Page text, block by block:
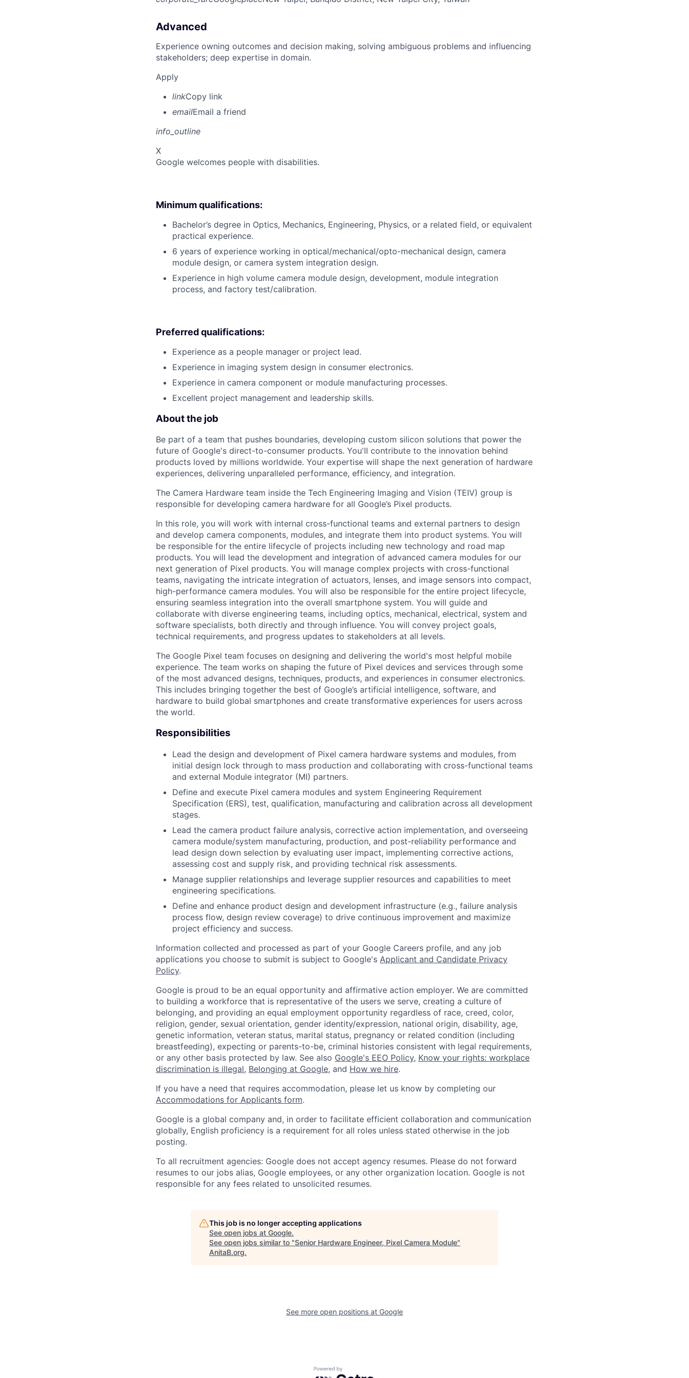
Advanced
Experience owning outcomes and decision making, solving ambiguous problems and influencing
stakeholders; deep expertise in domain.
Apply
linkCopy link
emailEmail a friend
info_outline
X
Google welcomes people with disabilities.
Minimum qualifications:
Bachelor’s degree in Optics, Mechanics, Engineering, Physics, or a related field, or equivalent
practical experience.
6 years of experience working in optical/mechanical/opto-mechanical design, camera
module design, or camera system integration design.
Experience in high volume camera module design, development, module integration
process, and factory test/calibration.
Preferred qualifications:
Experience as a people manager or project lead.
Experience in imaging system design in consumer electronics.
Experience in camera component or module manufacturing processes.
Excellent project management and leadership skills.
About the job
Be part of a team that pushes boundaries, developing custom silicon solutions that power the
future of Google's direct-to-consumer products. You'll contribute to the innovation behind
products loved by millions worldwide. Your expertise will shape the next generation of hardware
experiences, delivering unparalleled performance, efficiency, and integration.
The Camera Hardware team inside the Tech Engineering Imaging and Vision (TEIV) group is
responsible for developing camera hardware for all Google’s Pixel products.
In this role, you will work with internal cross-functional teams and external partners to design
and develop camera components, modules, and integrate them into product systems. You will
be responsible for the entire lifecycle of projects including new technology and road map
products. You will lead the development and integration of advanced camera modules for our
next generation of Pixel products. You will manage complex projects with cross-functional
teams, navigating the intricate integration of actuators, lenses, and image sensors into compact,
high-performance camera modules. You will also be responsible for the entire project lifecycle,
ensuring seamless integration into the overall smartphone system. You will guide and
collaborate with diverse engineering teams, including optics, mechanical, electrical, system and
software specialists, both directly and through influence. You will convey project goals,
technical requirements, and progress updates to stakeholders at all levels.
The Google Pixel team focuses on designing and delivering the world's most helpful mobile
experience. The team works on shaping the future of Pixel devices and services through some
of the most advanced designs, techniques, products, and experiences in consumer electronics.
This includes bringing together the best of Google’s artificial intelligence, software, and
hardware to build global smartphones and create transformative experiences for users across
the world.
Responsibilities
Lead the design and development of Pixel camera hardware systems and modules, from
initial design lock through to mass production and collaborating with cross-functional teams
and external Module integrator (MI) partners.
Define and execute Pixel camera modules and system Engineering Requirement
Specification (ERS), test, qualification, manufacturing and calibration across all development
stages.
Lead the camera product failure analysis, corrective action implementation, and overseeing
camera module/system manufacturing, production, and post-reliability performance and
lead design down selection by evaluating user impact, implementing corrective actions,
assessing cost and supply risk, and providing technical risk assessments.
Manage supplier relationships and leverage supplier resources and capabilities to meet
engineering specifications.
Define and enhance product design and development infrastructure (e.g., failure analysis
process flow, design review coverage) to drive continuous improvement and maximize
project efficiency and success.
Information collected and processed as part of your Google Careers profile, and any job
applications you choose to submit is subject to Google's Applicant and Candidate Privacy
Policy.
Google is proud to be an equal opportunity and affirmative action employer. We are committed
to building a workforce that is representative of the users we serve, creating a culture of
belonging, and providing an equal employment opportunity regardless of race, creed, color,
religion, gender, sexual orientation, gender identity/expression, national origin, disability, age,
genetic information, veteran status, marital status, pregnancy or related condition (including
breastfeeding), expecting or parents-to-be, criminal histories consistent with legal requirements,
or any other basis protected by law. See also Google's EEO Policy, Know your rights: workplace
discrimination is illegal, Belonging at Google, and How we hire.
If you have a need that requires accommodation, please let us know by completing our
Accommodations for Applicants form.
Google is a global company and, in order to facilitate efficient collaboration and communication
globally, English proficiency is a requirement for all roles unless stated otherwise in the job
posting.
To all recruitment agencies: Google does not accept agency resumes. Please do not forward
resumes to our jobs alias, Google employees, or any other organization location. Google is not
responsible for any fees related to unsolicited resumes.
This job is no longer accepting applications
See open jobs at Google.
See open jobs similar to "Senior Hardware Engineer, Pixel Camera Module"
AnitaB.org.
See more open positions at Google
Powered by Getro.com